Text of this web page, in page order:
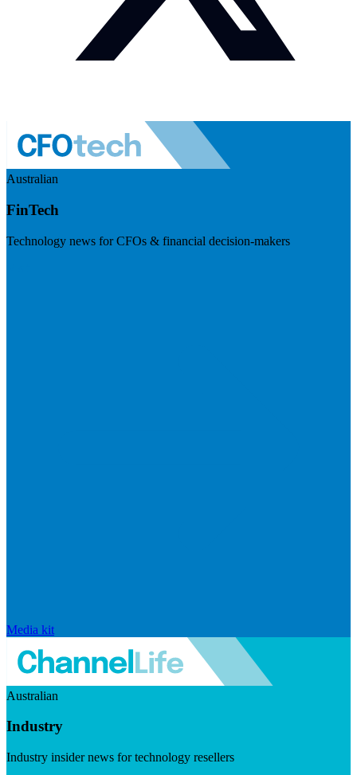
Australian
FinTech
Technology news for CFOs & financial decision-makers
Media kit
Australian
Industry
Industry insider news for technology resellers